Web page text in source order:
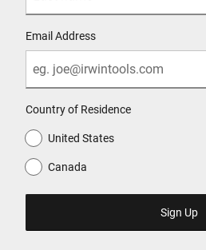
Email Address
Country of Residence
United States
Canada